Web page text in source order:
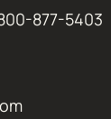
877-5403